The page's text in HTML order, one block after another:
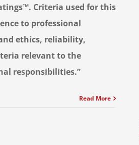
Criteria used for this
to professional
ethics, reliability,
relevant to the
responsibilities.”
Read More